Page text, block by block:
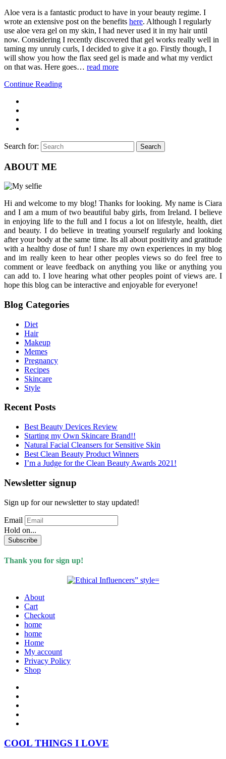
Aloe vera is a fantastic product to have in your beauty regime. I
wrote an extensive post on the benefits here. Although I regularly
use aloe vera gel on my skin, I had never used it in my hair until
now. Considering I recently discovered that gel works really well in
taming my unruly curls, I decided to give it a go. Firstly though, I
will show you how the flax seed gel is made and what my verdict
on that was. Here goes… read more
Continue Reading
Search for: Search
ABOUT ME
Hi and welcome to my blog! Thanks for looking. My name is Ciara
and I am a mum of two beautiful baby girls, from Ireland. I believe
in enjoying life to the full and I focus a lot on lifestyle, health, diet
and beauty. I do believe in treating yourself regularly and looking
after your body at the same time. Its all about positivity and gratitude
with a healthy dose of fun! I share my own experiences in my blog
and im really keen to hear other peoples views so do feel free to
comment or leave feedback on anything you like or anything you
can add to. I love hearing what other peoples point of views are. I
hope this blog can be interactive and enjoyable for everyone!
Blog Categories
Diet
Hair
Makeup
Memes
Pregnancy
Recipes
Skincare
Style
Recent Posts
Best Beauty Devices Review
Starting my Own Skincare Brand!!
Natural Facial Cleansers for Sensitive Skin
Best Clean Beauty Product Winners
I’m a Judge for the Clean Beauty Awards 2021!
Newsletter signup
Sign up for our newsletter to stay updated!
Email
Hold on...
Subscribe
Thank you for sign up!
About
Cart
Checkout
home
home
Home
My account
Privacy Policy
Shop
COOL THINGS I LOVE